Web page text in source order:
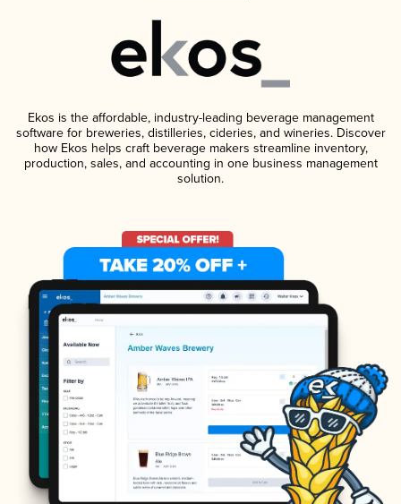
Ekos is the affordable, industry-leading beverage management
software for breweries, distilleries, cideries, and wineries. Discover
how Ekos helps craft beverage makers streamline inventory,
production, sales, and accounting in one business management
solution.